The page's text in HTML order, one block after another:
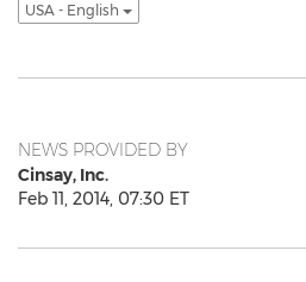
USA - English
NEWS PROVIDED BY
Cinsay, Inc.
Feb 11, 2014, 07:30 ET